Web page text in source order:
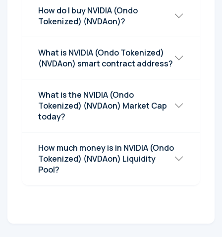
How do I buy NVIDIA (Ondo
Tokenized) (NVDAon)?
What is NVIDIA (Ondo Tokenized)
(NVDAon) smart contract address?
What is the NVIDIA (Ondo
Tokenized) (NVDAon) Market Cap
today?
How much money is in NVIDIA (Ondo
Tokenized) (NVDAon) Liquidity
Pool?